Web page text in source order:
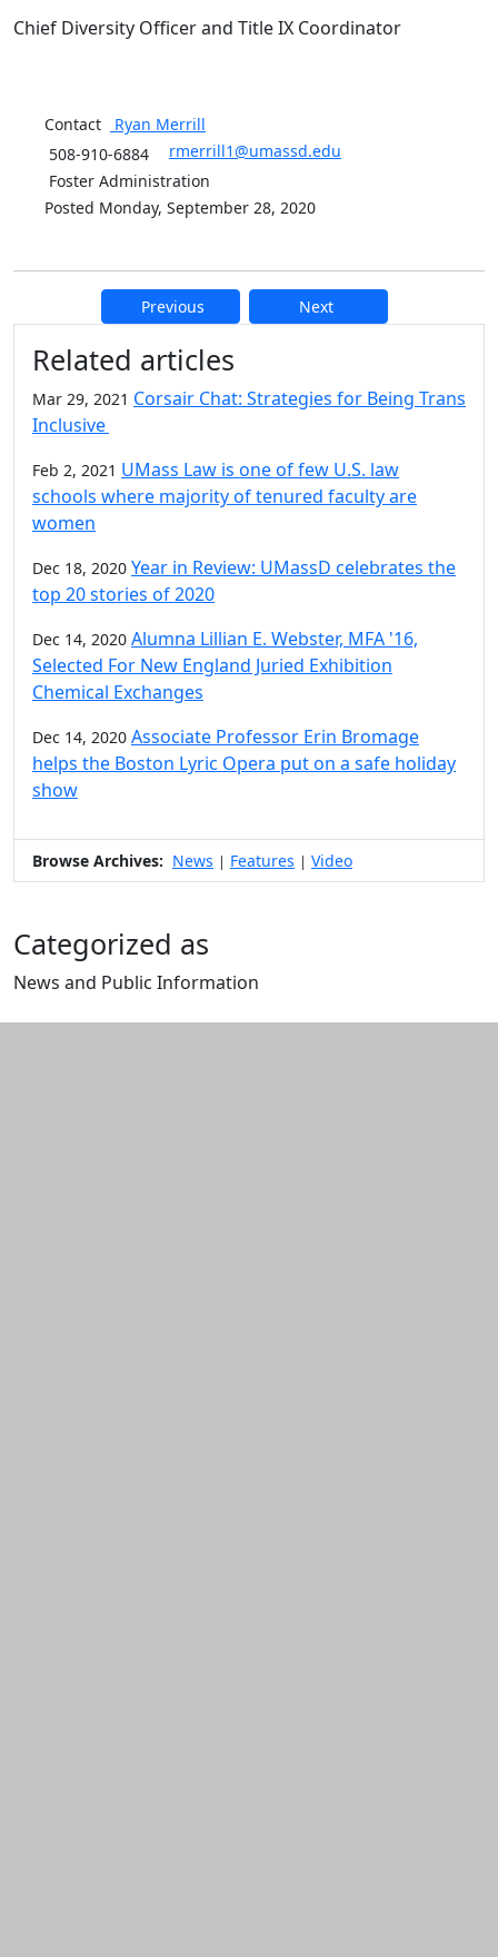
Chief Diversity Officer and Title IX Coordinator
Contact Ryan Merrill
508-910-6884
rmerrill1@umassd.edu
Foster Administration
Posted Monday, September 28, 2020
Previous Next
Additional information and
Related articles
Mar 29, 2021 Corsair Chat: Strategies for Being Trans
Inclusive
Feb 2, 2021 UMass Law is one of few U.S. law
schools where majority of tenured faculty are
women
Dec 18, 2020 Year in Review: UMassD celebrates the
top 20 stories of 2020
Dec 14, 2020 Alumna Lillian E. Webster, MFA '16,
Selected For New England Juried Exhibition
Chemical Exchanges
Dec 14, 2020 Associate Professor Erin Bromage
helps the Boston Lyric Opera put on a safe holiday
show
Browse Archives: News | Features | Video
Categorized as
News and Public Information